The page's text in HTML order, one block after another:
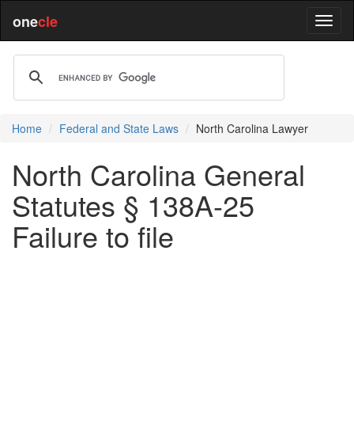
onecle
Home Federal and State Laws North Carolina Lawyer
North Carolina General
Statutes § 138A-25
Failure to file